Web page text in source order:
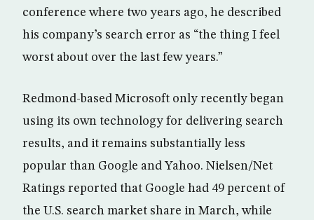
conference where two years ago, he described
his company’s search error as “the thing I feel
worst about over the last few years.”
Redmond-based Microsoft only recently began
using its own technology for delivering search
results, and it remains substantially less
popular than Google and Yahoo. Nielsen/Net
Ratings reported that Google had 49 percent of
the U.S. search market share in March, while